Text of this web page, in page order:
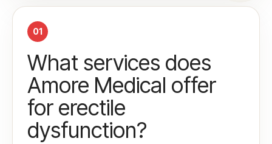
01
What services does
Amore Medical offer
for erectile
dysfunction?